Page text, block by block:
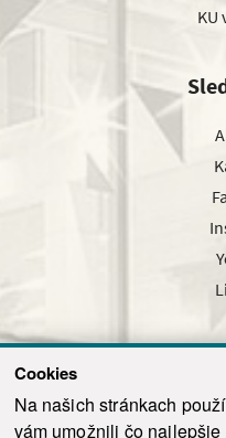
Cookies
Na našich stránkach
vám umožnili čo
KU